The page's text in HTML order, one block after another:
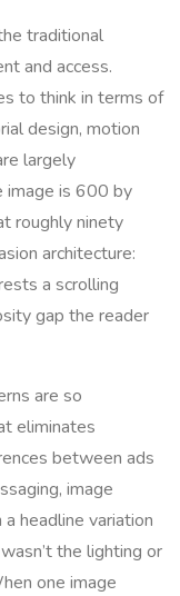
traditional
and access.
to think in terms of
design, motion
largely
image is 600 by
roughly ninety
architecture:
a scrolling
gap the reader
are so
eliminates
between ads
image
headline variation
the lighting or
one image